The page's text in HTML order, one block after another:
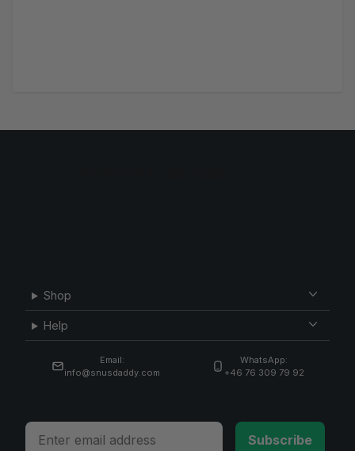
Shop
Help
Email:
info@snusdaddy.com
WhatsApp:
+46 76 309 79 92
Email
Subscribe